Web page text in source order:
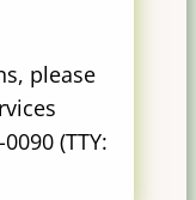
please
(TTY: